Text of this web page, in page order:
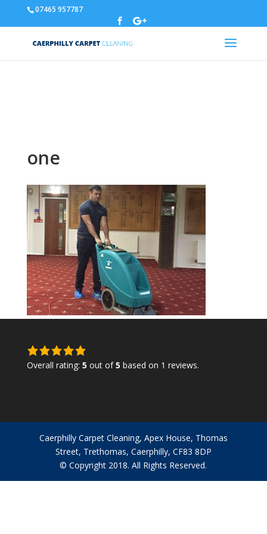
: A non-numeric value encountered in
content/themes/Divi/functions.php
07465 957787
one
5.0
rating
ratings
Overall rating: 5 out of5 based on 1 reviews.
Caerphilly Carpet Cleaning, Apex House, Thomas
Street, Trethomas, Caerphilly, CF83 8DP
© Copyright 2018. All Rights Reserved.